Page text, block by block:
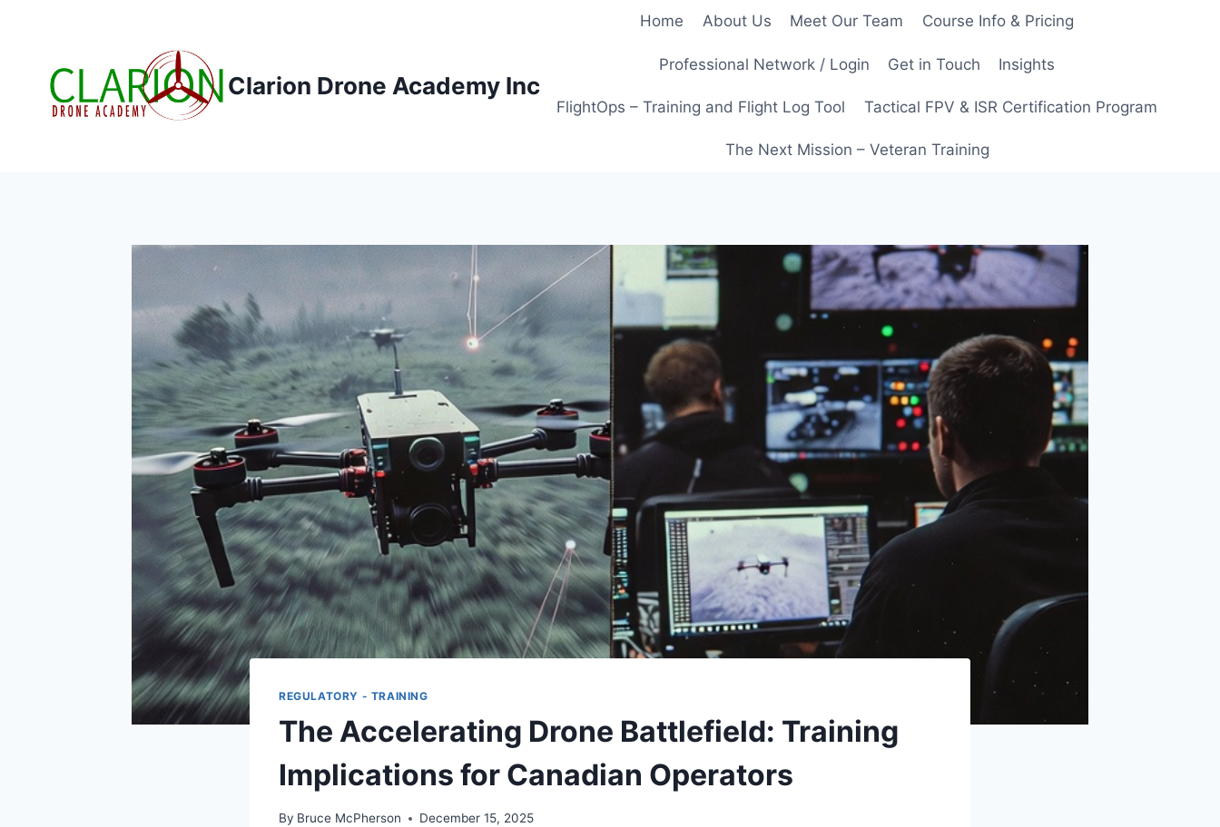
Clarion Drone Academy Inc
Home About Us Meet Our Team Course Info & Pricing
Professional Network / Login Get in Touch Insights
FlightOps – Training and Flight Log Tool Tactical FPV & ISR Certification Program
The Next Mission – Veteran Training
REGULATORY - TRAINING
The Accelerating Drone Battlefield: Training
Implications for Canadian Operators
By Bruce McPherson December 15, 2025